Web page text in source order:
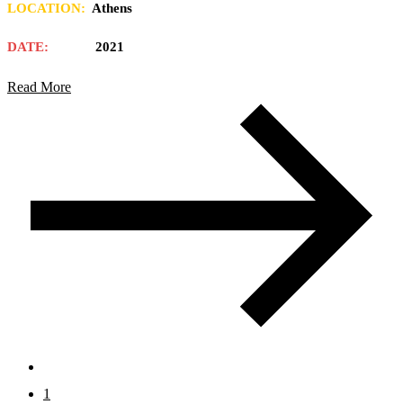
LOCATION: Athens
DATE: 2021
Read More
1